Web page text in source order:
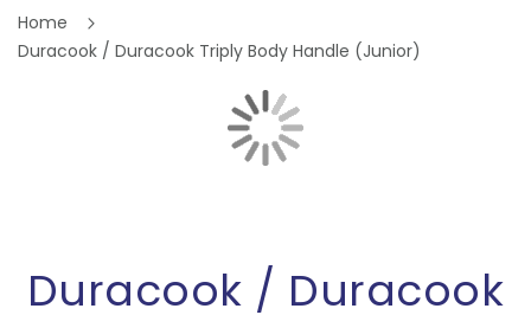
Home
Duracook / Duracook Triply Body Handle (Junior)
Duracook / Duracook
images
gallery